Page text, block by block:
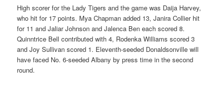
High scorer for the Lady Tigers and the game was Daija Harvey,
who hit for 17 points. Mya Chapman added 13, Janira Collier hit
for 11 and Jaliar Johnson and Jalenca Ben each scored 8.
Quinntrice Bell contributed with 4, Rodenka Williams scored 3
and Joy Sullivan scored 1. Eleventh-seeded Donaldsonville will
have faced No. 6-seeded Albany by press time in the second
round.